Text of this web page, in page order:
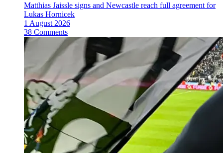
Matthias Jaissle signs and Newcastle reach full agreement for
Lukas Hornicek
1 August 2026
38 Comments